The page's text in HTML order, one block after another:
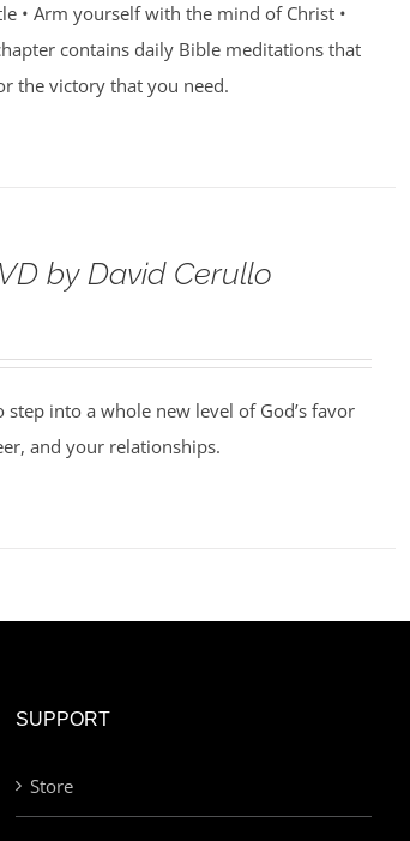
• Arm yourself with the mind of Christ •
contains daily Bible meditations that
the victory that you need.
by David Cerullo
into a whole new level of God’s favor
and your relationships.
SUPPORT
Store